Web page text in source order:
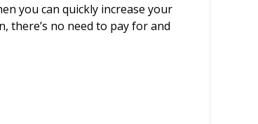
you can quickly increase your
there’s no need to pay for and